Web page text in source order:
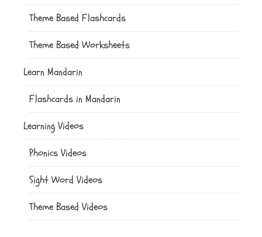
Theme Based Flashcards
Theme Based Worksheets
Learn Mandarin
Flashcards in Mandarin
Learning Videos
Phonics Videos
Sight Word Videos
Theme Based Videos